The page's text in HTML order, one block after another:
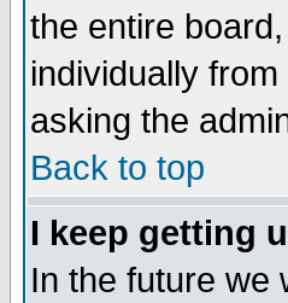
the entire
individually
asking the
Back to top
I keep getting
In the future we